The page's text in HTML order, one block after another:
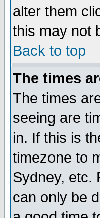
alter them
this may not
Back to top
The times
The times
seeing are
in. If this is
timezone to
Sydney, etc.
can only be